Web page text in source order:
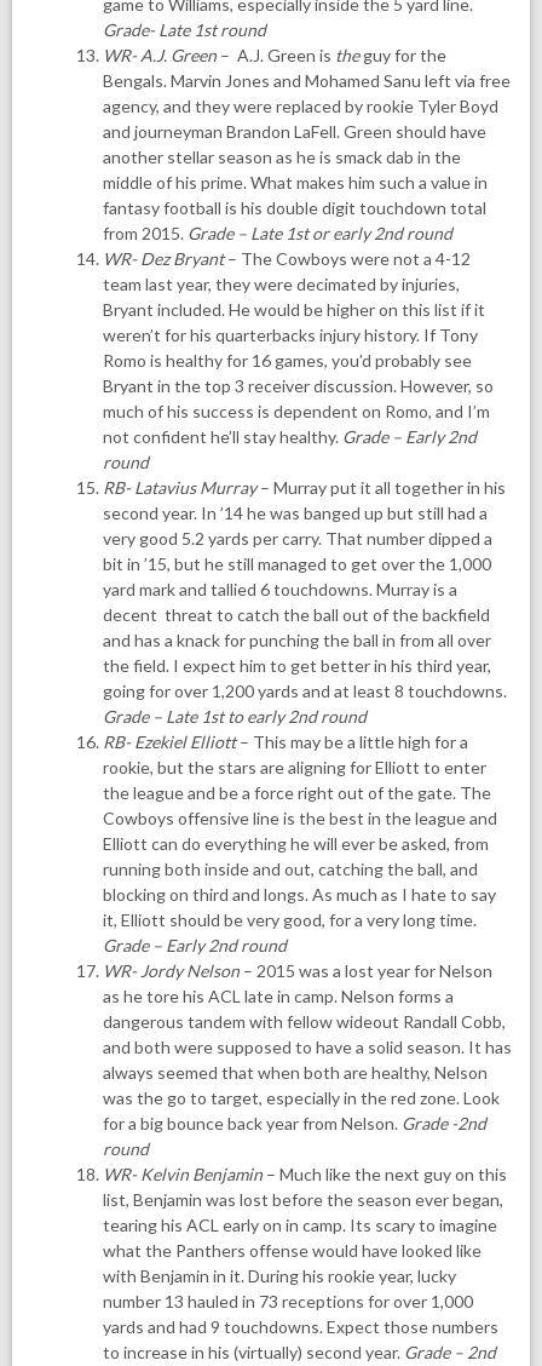
game to Williams, especially inside the 5 yard line.
Grade- Late 1st round
WR- A.J. Green – A.J. Green is theguy for the
Bengals. Marvin Jones and Mohamed Sanu left via free
agency, and they were replaced by rookie Tyler Boyd
and journeyman Brandon LaFell. Green should have
another stellar season as he is smack dab in the
middle of his prime. What makes him such a value in
fantasy football is his double digit touchdown total
from 2015. Grade – Late 1st or early 2nd round
WR- Dez Bryant– The Cowboys were not a 4-12
team last year, they were decimated by injuries,
Bryant included. He would be higher on this list if it
weren’t for his quarterbacks injury history. If Tony
Romo is healthy for 16 games, you’d probably see
Bryant in the top 3 receiver discussion. However, so
much of his success is dependent on Romo, and I’m
not confident he’ll stay healthy. Grade – Early 2nd
round
RB- Latavius Murray– Murray put it all together in his
second year. In ’14 he was banged up but still had a
very good 5.2 yards per carry. That number dipped a
bit in ’15, but he still managed to get over the 1,000
yard mark and tallied 6 touchdowns. Murray is a
decent threat to catch the ball out of the backfield
and has a knack for punching the ball in from all over
the field. I expect him to get better in his third year,
going for over 1,200 yards and at least 8 touchdowns.
Grade – Late 1st to early 2nd round
RB- Ezekiel Elliott– This may be a little high for a
rookie, but the stars are aligning for Elliott to enter
the league and be a force right out of the gate. The
Cowboys offensive line is the best in the league and
Elliott can do everything he will ever be asked, from
running both inside and out, catching the ball, and
blocking on third and longs. As much as I hate to say
it, Elliott should be very good, for a very long time.
Grade – Early 2nd round
WR- Jordy Nelson – 2015 was a lost year for Nelson
as he tore his ACL late in camp. Nelson forms a
dangerous tandem with fellow wideout Randall Cobb,
and both were supposed to have a solid season. It has
always seemed that when both are healthy, Nelson
was the go to target, especially in the red zone. Look
for a big bounce back year from Nelson. Grade -2nd
round
WR- Kelvin Benjamin – Much like the next guy on this
list, Benjamin was lost before the season ever began,
tearing his ACL early on in camp. Its scary to imagine
what the Panthers offense would have looked like
with Benjamin in it. During his rookie year, lucky
number 13 hauled in 73 receptions for over 1,000
yards and had 9 touchdowns. Expect those numbers
to increase in his (virtually) second year. Grade – 2nd